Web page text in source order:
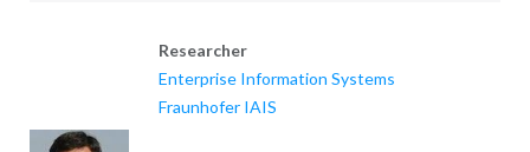
Researcher
Enterprise Information Systems
Fraunhofer IAIS